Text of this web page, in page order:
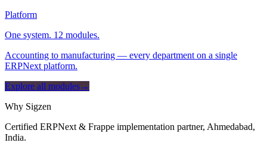
Platform
One system. 12 modules.
Accounting to manufacturing — every department on a single
ERPNext platform.
Explore all modules→
Why Sigzen
Certified ERPNext & Frappe implementation partner, Ahmedabad,
India.